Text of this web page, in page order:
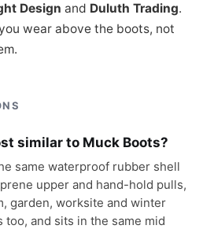
Design and Duluth Trading.
wear above the boots, not
similar to Muck Boots?
same waterproof rubber shell
upper and hand-hold pulls,
garden, worksite and winter
too, and sits in the same mid